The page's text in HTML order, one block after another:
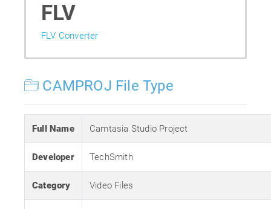
FLV
FLV Converter
CAMPROJ File Type
Full Name Camtasia Studio Project
Developer TechSmith
Category Video Files